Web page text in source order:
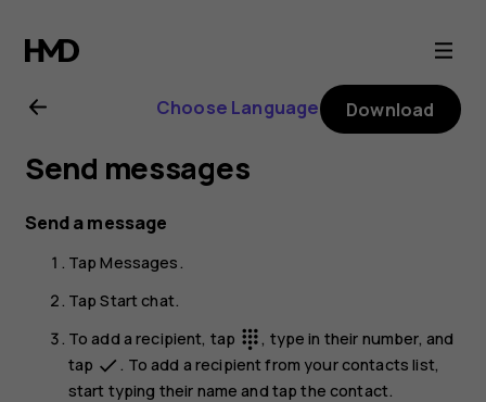
Nokia
G21
user
guide
Choose Language Download
Send messages
Send a message
TapMessages.
TapStart chat.
To add a recipient, tap dialpad, type in their number, and
tap done . To add a recipient from your contacts list,
start typing their name and tap the contact.